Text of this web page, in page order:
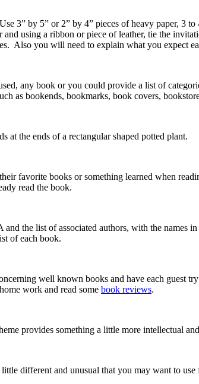
3” by 5” or 2” by 4” pieces of heavy paper, 3
using a ribbon or piece of leather, tie the
Also you will need to explain what you expect
any book or you could provide a list of
as bookends, bookmarks, book covers,
at the ends of a rectangular shaped potted plant.
favorite books or something learned when
read the book.
the list of associated authors, with the names
of each book.
well known books and have each guest
work and read some book reviews.
provides something a little more intellectual
different and unusual that you may want to